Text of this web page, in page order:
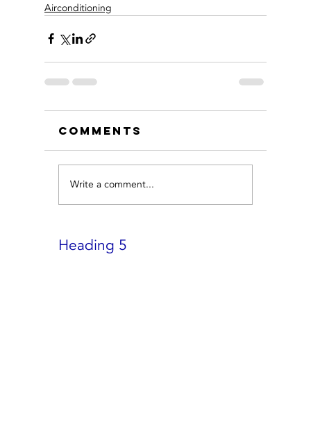
Airconditioning
Comments
Write a comment...
Heading 5